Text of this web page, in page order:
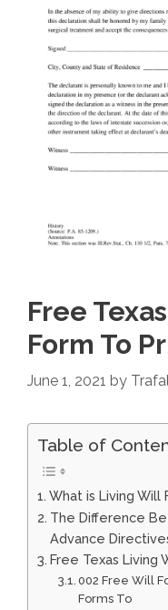
Free
Form To
June 1, 2021 by
Table of
What is Living Will
The Difference
Advance
Free Texas Living
002 Free Will
Forms To